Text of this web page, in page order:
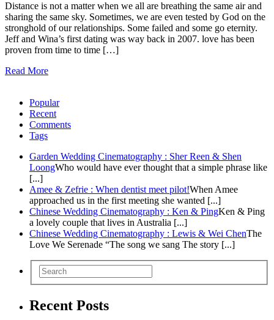
Distance is not a matter when we all are breathing the same air and
sharing the same sky. Sometimes, we are even tested by God on the
stronghold of our relationships. Some failed and some go eternity.
Jeff and Wina’s first dating was way back in 2007. love has been
proven from time to time […]
Read More
Popular
Recent
Comments
Tags
Garden Wedding Cinematography : Sher Reen & Shen
LoongWho would have ever thought that a simple phrase like
[...]
Amee & Zefrie : When dentist meet pilot!When Amee
approached us in the first meeting she wanted [...]
Chinese Wedding Cinematography : Ken & PingKen & Ping
a lovely couple that lives in Australia [...]
Chinese Wedding Cinematography : Lewis & Wei ChenThe
Love We Serenade “The song we sang The story [...]
Recent Posts